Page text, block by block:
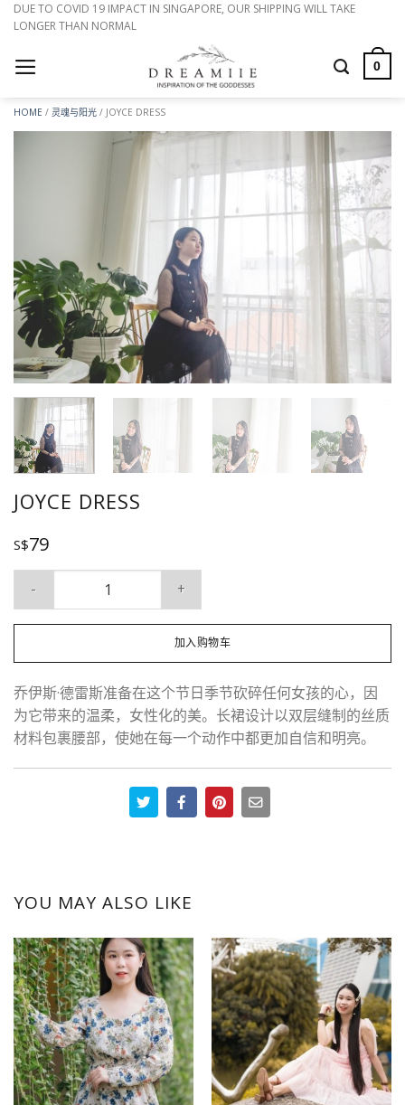
DUE TO COVID 19 IMPACT IN SINGAPORE, OUR SHIPPING WILL TAKE
LONGER THAN NORMAL
0
HOME / 灵魂与阳光 / JOYCE DRESS
JOYCE DRESS
S$79
加入购物车
乔伊斯·德雷斯准备在这个节日季节砍碎任何女孩的心，因
为它带来的温柔，女性化的美。长裙设计以双层缝制的丝质
材料包裹腰部，使她在每一个动作中都更加自信和明亮。
YOU MAY ALSO LIKE